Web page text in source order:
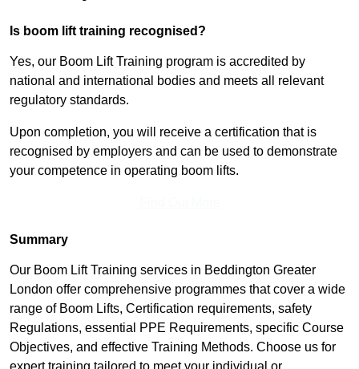
Is boom lift training recognised?
Yes, our Boom Lift Training program is accredited by
national and international bodies and meets all relevant
regulatory standards.
Upon completion, you will receive a certification that is
recognised by employers and can be used to demonstrate
your competence in operating boom lifts.
Summary
Our Boom Lift Training services in Beddington Greater
London offer comprehensive programmes that cover a wide
range of Boom Lifts, Certification requirements, safety
Regulations, essential PPE Requirements, specific Course
Objectives, and effective Training Methods. Choose us for